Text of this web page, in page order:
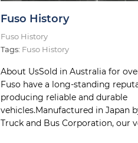
Fuso History
Fuso History
Tags: Fuso History
About UsSold in Australia for
Fuso have a long-standing
producing reliable and durable
vehicles.Manufactured in Japan
Truck and Bus Corporation, our